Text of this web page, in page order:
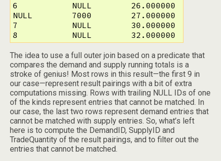
6           NULL        26.000000
NULL        7000        27.000000
7           NULL        30.000000
8           NULL        32.000000
The idea to use a full outer join based on a predicate that
compares the demand and supply running totals is a
stroke of genius! Most rows in this result—the first 9 in
our case—represent result pairings with a bit of extra
computations missing. Rows with trailing NULL IDs of one
of the kinds represent entries that cannot be matched. In
our case, the last two rows represent demand entries that
cannot be matched with supply entries. So, what’s left
here is to compute the DemandID, SupplyID and
TradeQuantity of the result pairings, and to filter out the
entries that cannot be matched.